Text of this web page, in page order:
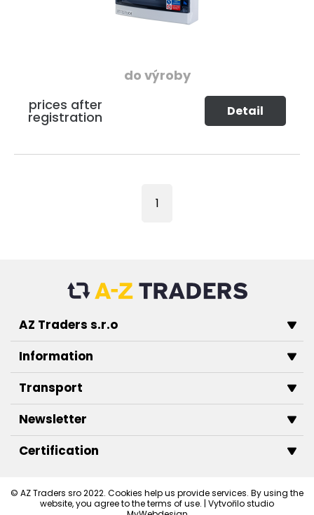
do výroby
prices after
registration Detail
1
AZ Traders s.r.o
Information
Transport
Newsletter
Certification
© AZ Traders sro 2022. Cookies help us provide services. By using the
website, you agree to the terms of use. | Vytvořilo studio